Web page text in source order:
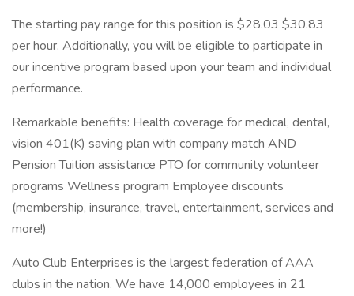
The starting pay range for this position is $28.03 $30.83
per hour. Additionally, you will be eligible to participate in
our incentive program based upon your team and individual
performance.
Remarkable benefits: Health coverage for medical, dental,
vision 401(K) saving plan with company match AND
Pension Tuition assistance PTO for community volunteer
programs Wellness program Employee discounts
(membership, insurance, travel, entertainment, services and
more!)
Auto Club Enterprises is the largest federation of AAA
clubs in the nation. We have 14,000 employees in 21